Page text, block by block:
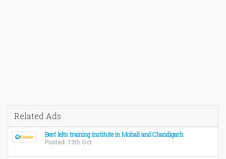
Related Ads
Best Ielts training institute in Mohali and Chandigarh
Posted: 13th Oct